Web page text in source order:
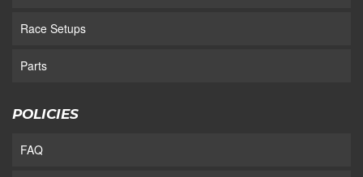
Race Setups
Parts
POLICIES
FAQ